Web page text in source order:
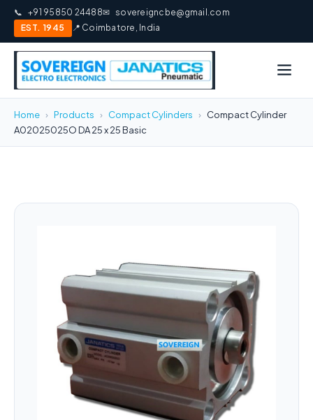
📞 +91 95850 24488✉ sovereigncbe@gmail.com
EST. 1945
📍 Coimbatore, India
Home › Products › Compact Cylinders › Compact Cylinder
A02025025O DA 25 x 25 Basic